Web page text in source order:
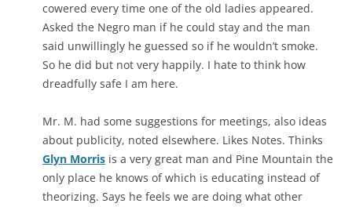
cowered every time one of the old ladies appeared.
Asked the Negro man if he could stay and the man
said unwillingly he guessed so if he wouldn’t smoke.
So he did but not very happily. I hate to think how
dreadfully safe I am here.
Mr. M. had some suggestions for meetings, also ideas
about publicity, noted elsewhere. Likes Notes. Thinks
Glyn Morris is a very great man and Pine Mountain the
only place he knows of which is educating instead of
theorizing. Says he feels we are doing what other